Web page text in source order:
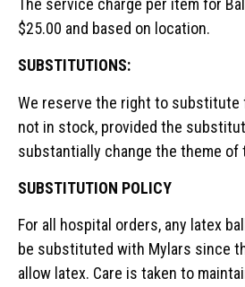
The service charge per item for
$25.00 and based on location.
SUBSTITUTIONS:
We reserve the right to substitute
not in stock, provided the
substantially change the theme of
SUBSTITUTION POLICY
For all hospital orders, any latex
be substituted with Mylars since
allow latex. Care is taken to